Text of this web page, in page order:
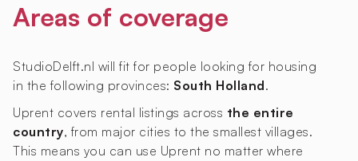
Areas of coverage
StudioDelft.nl will fit for people looking for housing
in the following provinces: South Holland.
Uprent covers rental listings across the entire
country, from major cities to the smallest villages.
This means you can use Uprent no matter where